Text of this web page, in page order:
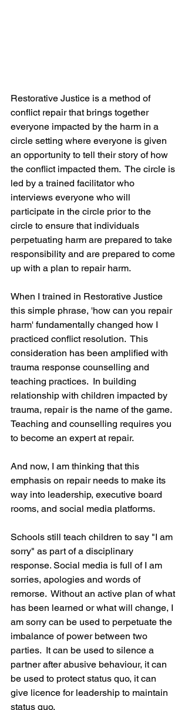
Restorative Justice is a method of
conflict repair that brings together
everyone impacted by the harm in a
circle setting where everyone is given
an opportunity to tell their story of how
the conflict impacted them.  The circle is
led by a trained facilitator who
interviews everyone who will
participate in the circle prior to the
circle to ensure that individuals
perpetuating harm are prepared to take
responsibility and are prepared to come
up with a plan to repair harm.
When I trained in Restorative Justice
this simple phrase, 'how can you repair
harm' fundamentally changed how I
practiced conflict resolution.  This
consideration has been amplified with
trauma response counselling and
teaching practices.  In building
relationship with children impacted by
trauma, repair is the name of the game.
Teaching and counselling requires you
to become an expert at repair.
And now, I am thinking that this
emphasis on repair needs to make its
way into leadership, executive board
rooms, and social media platforms.
Schools still teach children to say "I am
sorry" as part of a disciplinary
response. Social media is full of I am
sorries, apologies and words of
remorse.  Without an active plan of what
has been learned or what will change, I
am sorry can be used to perpetuate the
imbalance of power between two
parties.  It can be used to silence a
partner after abusive behaviour, it can
be used to protect status quo, it can
give licence for leadership to maintain
status quo.